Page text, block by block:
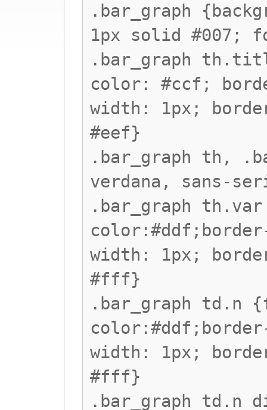
.bar_graph
1px solid #007;
.bar_graph
color: #ccf;
width: 1px;
#eef}
.bar_graph th,
verdana, sans-
.bar_graph th.var
width: 1px;
#fff}
.bar_graph td.n
width: 1px;
#fff}
.bar_graph